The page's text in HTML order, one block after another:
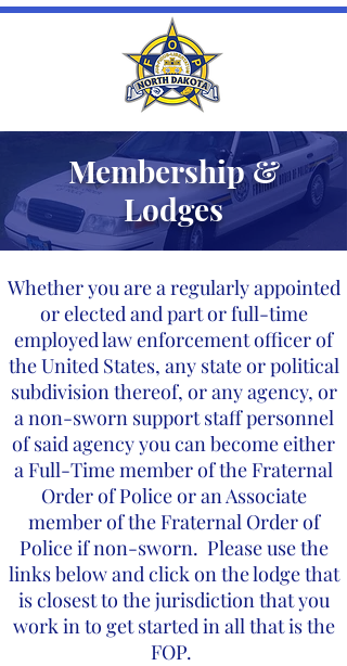
Membership &
Lodges
Whether you are a regularly appointed
or elected and part or full-time
employed law enforcement officer of
the United States, any state or political
subdivision thereof, or any agency, or
a non-sworn support staff personnel
of said agency you can become either
a Full-Time member of the Fraternal
Order of Police or an Associate
member of the Fraternal Order of
Police if non-sworn. Please use the
links below and click on the lodge that
is closest to the jurisdiction that you
work in to get started in all that is the
FOP.